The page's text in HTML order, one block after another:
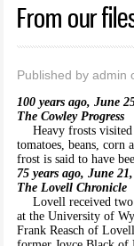
From our
Published by admin
100 years ago, June
The Cowley Progress
Heavy frosts
tomatoes, beans, corn
frost is said to have
75 years ago, June
The Lovell Chronicle
Lovell received
at the University of
Frank Reasch of